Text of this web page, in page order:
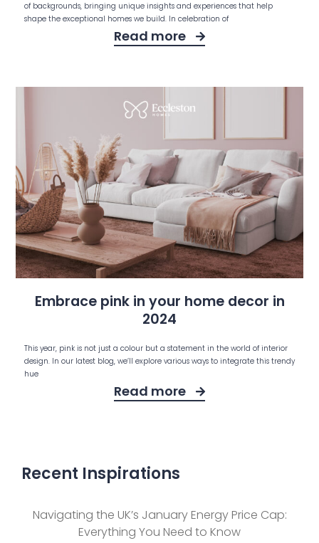
of backgrounds, bringing unique insights and experiences that help
shape the exceptional homes we build. In celebration of
Read more
Embrace pink in your home decor in
2024
This year, pink is not just a colour but a statement in the world of interior
design. In our latest blog, we’ll explore various ways to integrate this trendy
hue
Read more
Recent Inspirations
Navigating the UK’s January Energy Price Cap:
Everything You Need to Know